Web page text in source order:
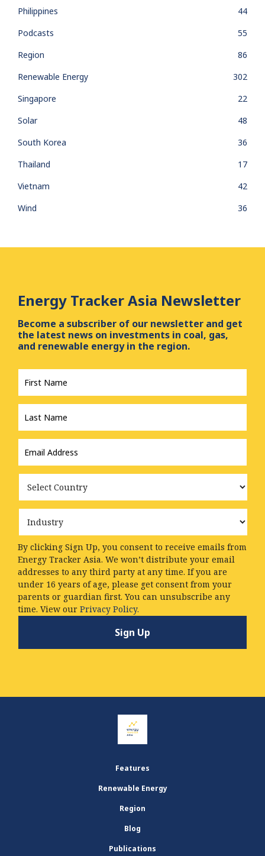
Philippines
44
Podcasts
55
Region
86
Renewable Energy
302
Singapore
22
Solar
48
South Korea
36
Thailand
17
Vietnam
42
Wind
36
Energy Tracker Asia Newsletter
Become a subscriber of our newsletter and get
the latest news on investments in coal, gas,
and renewable energy in the region.
First
Name
*
Last
Name
*
Email
Address
*
Country
Industry
By clicking Sign Up, you consent to receive emails from
Energy Tracker Asia. We won’t distribute your email
addresses to any third party at any time. If you are
under 16 years of age, please get consent from your
parents or guardian first. You can unsubscribe any
time. View our Privacy Policy.
Features
Renewable Energy
Region
Blog
Publications